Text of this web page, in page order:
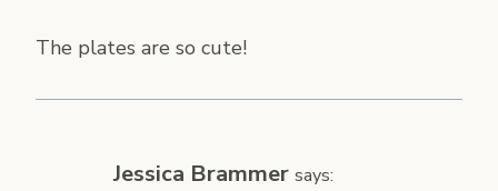
The plates are so cute!
Jessica Brammer says: